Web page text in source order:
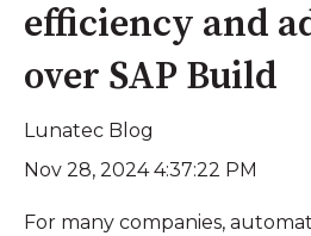
efficiency and
over SAP Build
Lunatec Blog
Nov 28, 2024 4:37:22 PM
For many companies,